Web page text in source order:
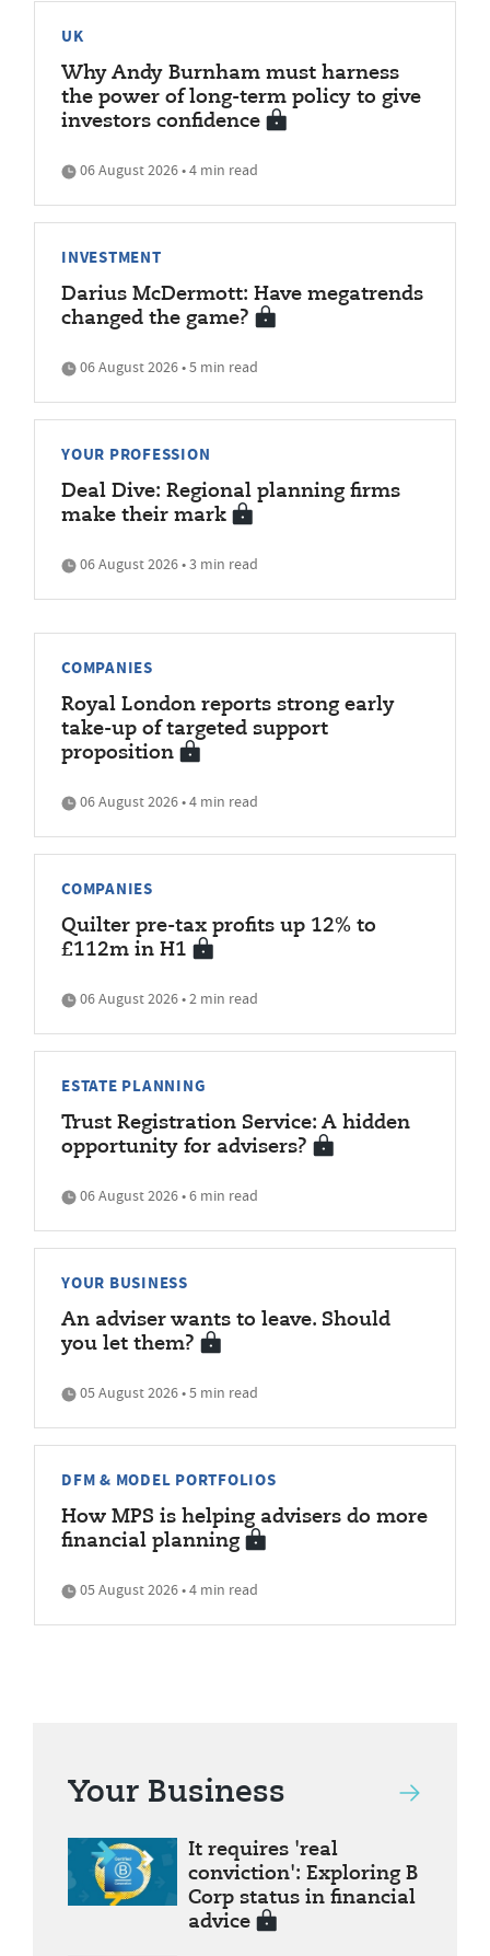
UK
Why Andy Burnham must harness
the power of long-term policy to give
investors confidence
06 August 2026 • 4 min read
INVESTMENT
Darius McDermott: Have megatrends
changed the game?
06 August 2026 • 5 min read
YOUR PROFESSION
Deal Dive: Regional planning firms
make their mark
06 August 2026 • 3 min read
COMPANIES
Royal London reports strong early
take-up of targeted support
proposition
06 August 2026 • 4 min read
COMPANIES
Quilter pre-tax profits up 12% to
£112m in H1
06 August 2026 • 2 min read
ESTATE PLANNING
Trust Registration Service: A hidden
opportunity for advisers?
06 August 2026 • 6 min read
YOUR BUSINESS
An adviser wants to leave. Should
you let them?
05 August 2026 • 5 min read
DFM & MODEL PORTFOLIOS
How MPS is helping advisers do more
financial planning
05 August 2026 • 4 min read
Your Business
It requires 'real
conviction': Exploring B
Corp status in financial
advice